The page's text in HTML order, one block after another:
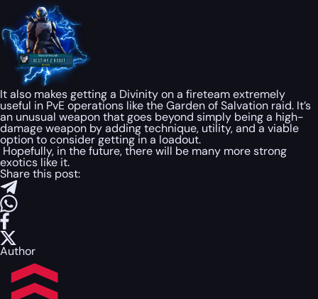
It also makes getting a Divinity on a fireteam extremely
useful in PvE operations like the Garden of Salvation raid. It’s
an unusual weapon that goes beyond simply being a high-
damage weapon by adding technique, utility, and a viable
option to consider getting in a loadout.
Hopefully, in the future, there will be many more strong
exotics like it.
Share this post:
Author